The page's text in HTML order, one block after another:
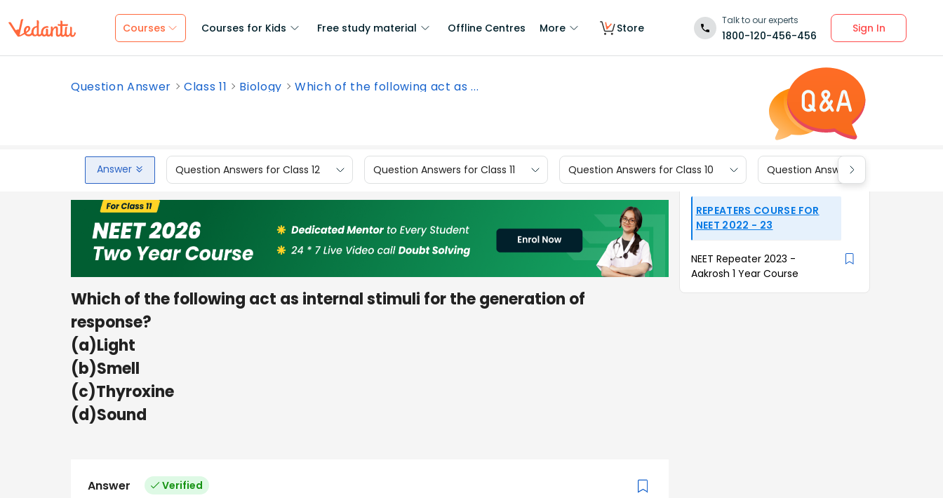
Courses Courses for Kids Free study material Offline Centres More Store
Talk to our experts
1800-120-456-456
Sign In
Question Answer Class 11 Biology Which of the following act as ...
Answer Question Answers for Class 12 Question Answers for Class 11 Question Answers for Class 10 Question Answers for Class 9
Which of the following act as internal stimuli for the generation of
response?
(a)Light
(b)Smell
(c)Thyroxine
(d)Sound
Answer Verified
REPEATERS COURSE FOR
NEET 2022 - 23
NEET Repeater 2023 -
Aakrosh 1 Year Course